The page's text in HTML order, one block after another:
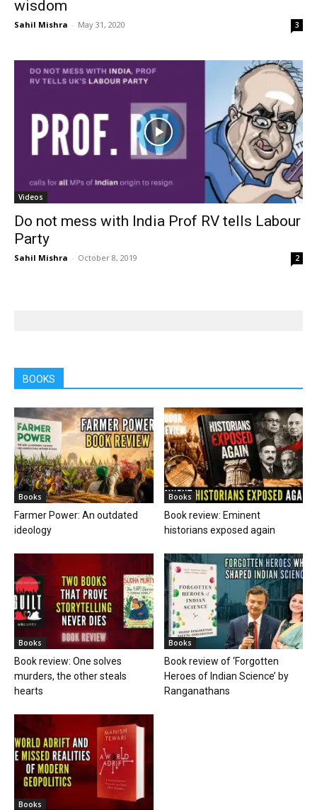
wisdom
Sahil Mishra - May 31, 2020 3
Videos
Do not mess with India Prof RV tells Labour
Party
Sahil Mishra - October 8, 2019 2
BOOKS
Books
Farmer Power: An outdated
ideology
Books
Book review: Eminent
historians exposed again
Books
Book review: One solves
murders, the other steals
hearts
Books
Book review of ‘Forgotten
Heroes of Indian Science’ by
Ranganathans
Books